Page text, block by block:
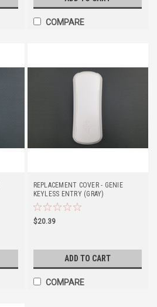
COMPARE
REPLACEMENT COVER - GENIE
KEYLESS ENTRY (GRAY)
$20.39
ADD TO CART
COMPARE